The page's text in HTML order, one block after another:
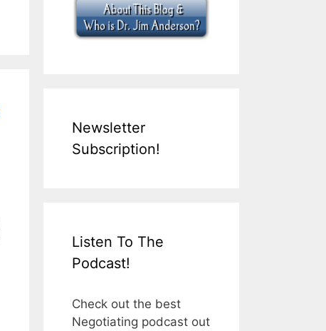
Newsletter
Subscription!
Listen To The
Podcast!
Check out the best
Negotiating podcast out